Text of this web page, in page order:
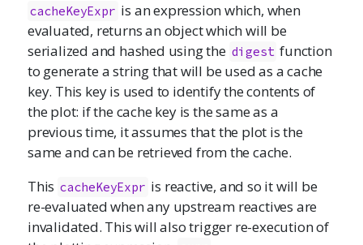
cacheKeyExpr is an expression which, when
evaluated, returns an object which will be
serialized and hashed using the digest function
to generate a string that will be used as a cache
key. This key is used to identify the contents of
the plot: if the cache key is the same as a
previous time, it assumes that the plot is the
same and can be retrieved from the cache.
This cacheKeyExpr is reactive, and so it will be
re-evaluated when any upstream reactives are
invalidated. This will also trigger re-execution of